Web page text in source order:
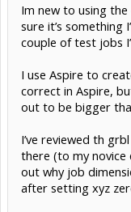
Im new to using
sure it’s something
couple of test jobs
I use Aspire to
correct in Aspire,
out to be bigger
I’ve reviewed th
there (to my novice
out why job
after setting xyz